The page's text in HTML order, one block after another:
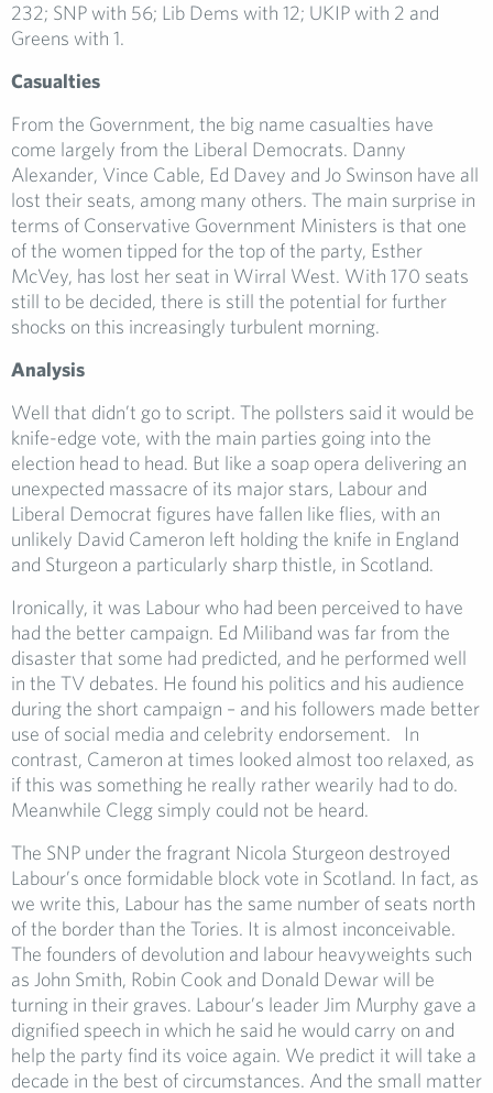
232; SNP with 56; Lib Dems with 12; UKIP with 2 and
Greens with 1.
Casualties
From the Government, the big name casualties have
come largely from the Liberal Democrats. Danny
Alexander, Vince Cable, Ed Davey and Jo Swinson have all
lost their seats, among many others. The main surprise in
terms of Conservative Government Ministers is that one
of the women tipped for the top of the party, Esther
McVey, has lost her seat in Wirral West. With 170 seats
still to be decided, there is still the potential for further
shocks on this increasingly turbulent morning.
Analysis
Well that didn’t go to script. The pollsters said it would be
knife-edge vote, with the main parties going into the
election head to head. But like a soap opera delivering an
unexpected massacre of its major stars, Labour and
Liberal Democrat figures have fallen like flies, with an
unlikely David Cameron left holding the knife in England
and Sturgeon a particularly sharp thistle, in Scotland.
Ironically, it was Labour who had been perceived to have
had the better campaign. Ed Miliband was far from the
disaster that some had predicted, and he performed well
in the TV debates. He found his politics and his audience
during the short campaign – and his followers made better
use of social media and celebrity endorsement. In
contrast, Cameron at times looked almost too relaxed, as
if this was something he really rather wearily had to do.
Meanwhile Clegg simply could not be heard.
The SNP under the fragrant Nicola Sturgeon destroyed
Labour’s once formidable block vote in Scotland. In fact, as
we write this, Labour has the same number of seats north
of the border than the Tories. It is almost inconceivable.
The founders of devolution and labour heavyweights such
as John Smith, Robin Cook and Donald Dewar will be
turning in their graves. Labour’s leader Jim Murphy gave a
dignified speech in which he said he would carry on and
help the party find its voice again. We predict it will take a
decade in the best of circumstances. And the small matter